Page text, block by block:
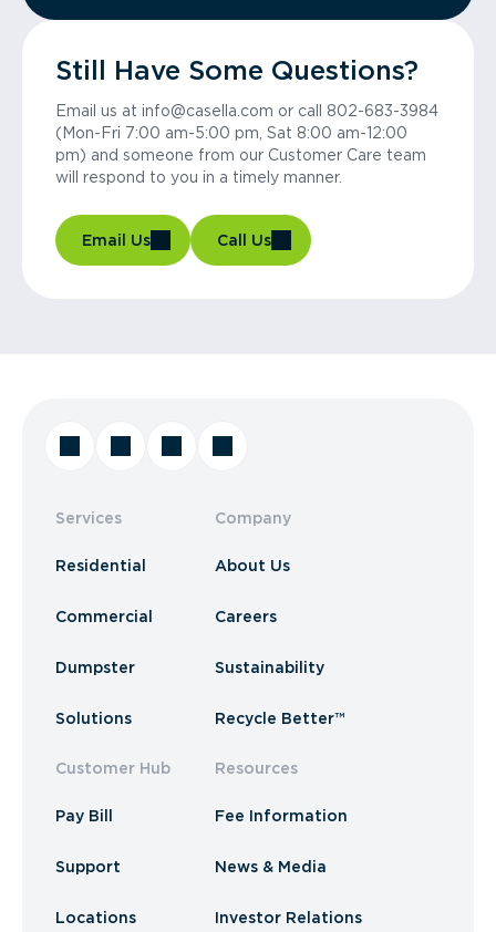
Still Have Some Questions?
Email us at info@casella.com or call 802-683-3984
(Mon-Fri 7:00 am-5:00 pm, Sat 8:00 am-12:00
pm) and someone from our Customer Care team
will respond to you in a timely manner.
Email Us Call Us
Services
Residential
Commercial
Dumpster
Solutions
Customer Hub
Pay Bill
Support
Locations
Company
About Us
Careers
Sustainability
Recycle Better™
Resources
Fee Information
News & Media
Investor Relations